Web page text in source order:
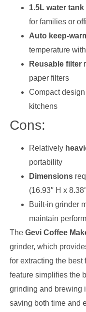
1.5L water tank
for families or
Auto keep-
temperature
Reusable filter
paper filters
Compact
kitchens
Cons:
Relatively
portability
Dimensions
(16.93″ H x
Built-in grinder
maintain
The Gevi Coffee
grinder, which
for extracting the best
feature simplifies the
grinding and brewing
saving both time and